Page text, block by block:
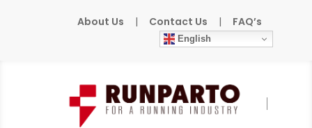
About Us | Contact Us | FAQ’s
English
Home